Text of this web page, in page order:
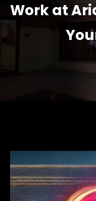
Work at